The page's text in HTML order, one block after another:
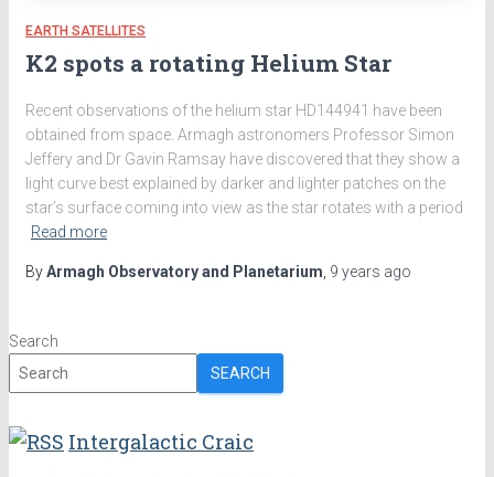
EARTH SATELLITES
K2 spots a rotating Helium Star
Recent observations of the helium star HD144941 have been
obtained from space. Armagh astronomers Professor Simon
Jeffery and Dr Gavin Ramsay have discovered that they show a
light curve best explained by darker and lighter patches on the
star’s surface coming into view as the star rotates with a period
Read more
ByArmagh Observatory and Planetarium, 9 years ago
Search
SEARCH
Intergalactic Craic